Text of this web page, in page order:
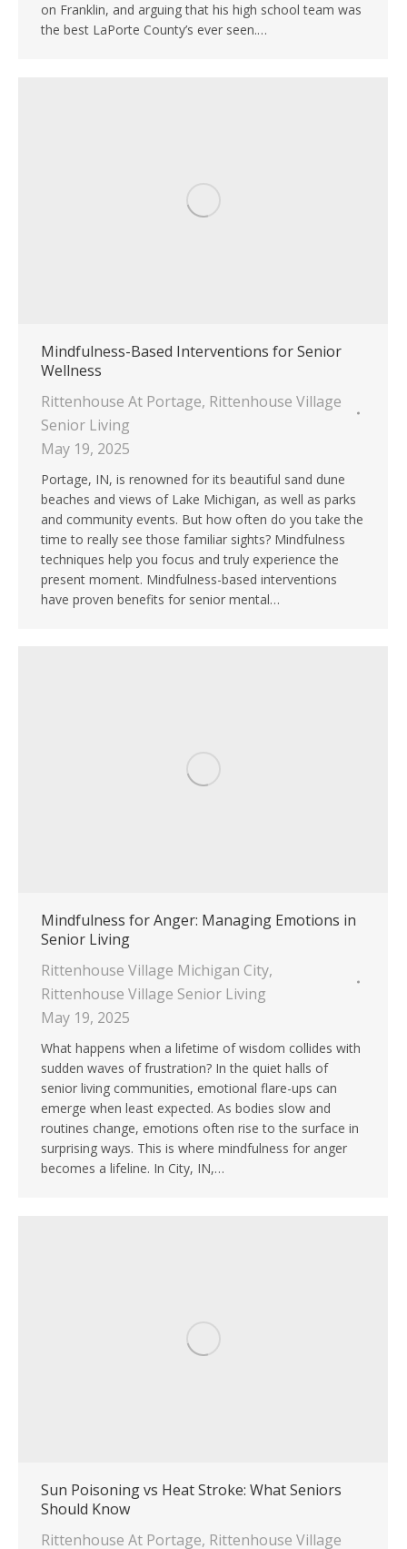
on Franklin, and arguing that his high school team was
the best LaPorte County’s ever seen.…
Mindfulness-Based Interventions for Senior
Wellness
Rittenhouse At Portage, Rittenhouse Village
Senior Living
May 19, 2025
Portage, IN, is renowned for its beautiful sand dune
beaches and views of Lake Michigan, as well as parks
and community events. But how often do you take the
time to really see those familiar sights? Mindfulness
techniques help you focus and truly experience the
present moment. Mindfulness-based interventions
have proven benefits for senior mental…
Mindfulness for Anger: Managing Emotions in
Senior Living
Rittenhouse Village Michigan City,
Rittenhouse Village Senior Living
May 19, 2025
What happens when a lifetime of wisdom collides with
sudden waves of frustration? In the quiet halls of
senior living communities, emotional flare-ups can
emerge when least expected. As bodies slow and
routines change, emotions often rise to the surface in
surprising ways. This is where mindfulness for anger
becomes a lifeline. In City, IN,…
Sun Poisoning vs Heat Stroke: What Seniors
Should Know
Rittenhouse At Portage, Rittenhouse Village